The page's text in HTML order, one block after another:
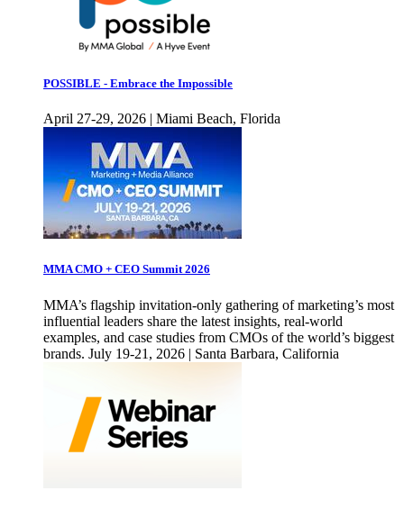
POSSIBLE - Embrace the Impossible
April 27-29, 2026 | Miami Beach, Florida
MMA CMO + CEO Summit 2026
MMA’s flagship invitation-only gathering of marketing’s most
influential leaders share the latest insights, real-world
examples, and case studies from CMOs of the world’s biggest
brands. July 19-21, 2026 | Santa Barbara, California